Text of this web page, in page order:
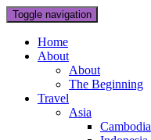
Toggle navigation
Home
About
About
The Beginning
Travel
Asia
Cambodia